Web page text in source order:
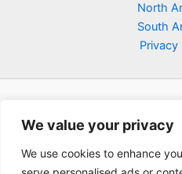
We value your privacy
We use cookies to enhance
North
South
Privacy